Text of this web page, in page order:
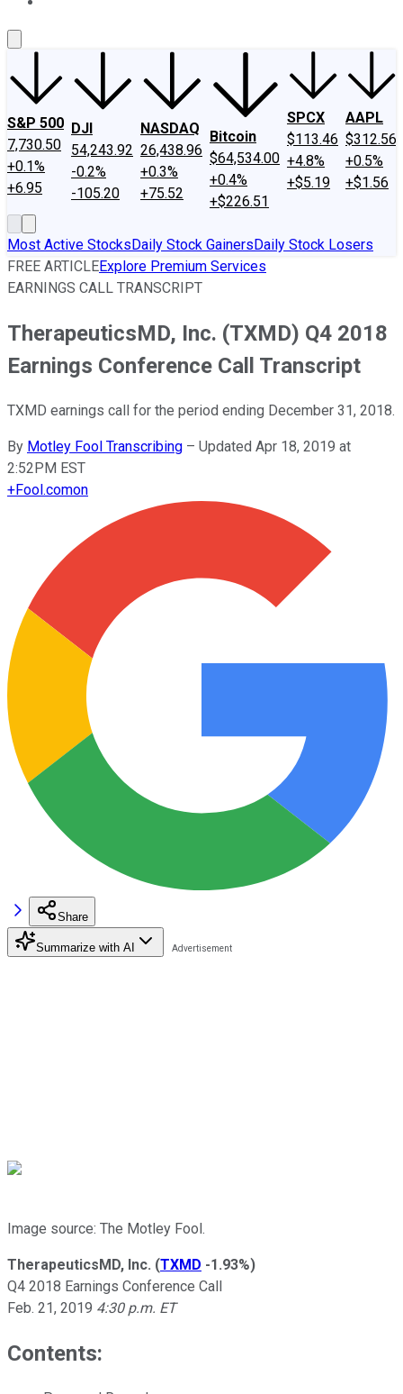
S&P 500
7,730.50
+0.1%
+6.95
DJI
54,243.92
-0.2%
-105.20
NASDAQ
26,438.96
+0.3%
+75.52
Bitcoin
$64,534.00
+0.4%
+$226.51
SPCX
$113.46
+4.8%
+$5.19
AAPL
$312.56
+0.5%
+$1.56
Most Active StocksDaily Stock GainersDaily Stock Losers
FREE ARTICLEExplore Premium Services
EARNINGS CALL TRANSCRIPT
TherapeuticsMD, Inc. (TXMD) Q4 2018
Earnings Conference Call Transcript
TXMD earnings call for the period ending December 31, 2018.
By Motley Fool Transcribing – Updated Apr 18, 2019 at
2:52PM EST
+Fool.comon
Share
Summarize with AI
Image source: The Motley Fool.
TherapeuticsMD, Inc. (TXMD -1.93%)
Q4 2018 Earnings Conference Call
Feb. 21, 2019 4:30 p.m. ET
Contents: